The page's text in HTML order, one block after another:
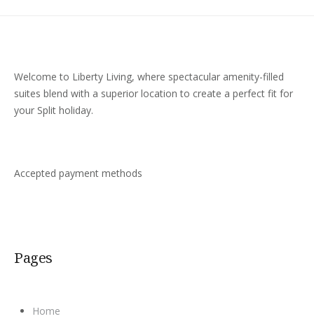
Welcome to Liberty Living, where spectacular amenity-filled
suites blend with a superior location to create a perfect fit for
your Split holiday.
Accepted payment methods
Pages
Home